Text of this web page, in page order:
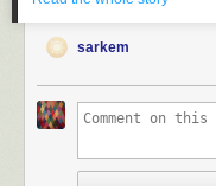
4.
sarkem